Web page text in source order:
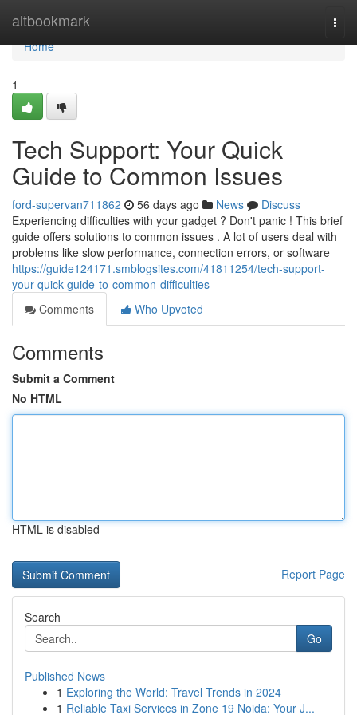
altbookmark
Home
Home
1
Tech Support: Your Quick
Guide to Common Issues
ford-supervan711862 56 days ago News
Discuss
Experiencing difficulties with your gadget ? Don't panic ! This brief
guide offers solutions to common issues . A lot of users deal with
problems like slow performance, connection errors, or software
https://guide124171.smblogsites.com/41811254/tech-support-
your-quick-guide-to-common-difficulties
Comments
Who Upvoted
Comments
Submit a Comment
No HTML
HTML is disabled
Report Page
Search
Go
Published News
1 Exploring the World: Travel Trends in 2024
1 Reliable Taxi Services in Zone 19 Noida: Your J...